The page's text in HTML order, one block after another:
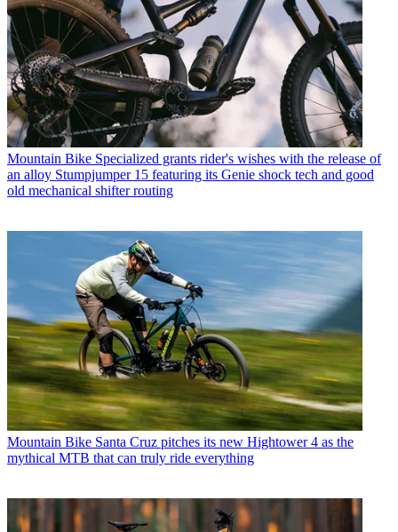
Mountain Bike Specialized grants rider's wishes with the release of
an alloy Stumpjumper 15 featuring its Genie shock tech and good
old mechanical shifter routing
Mountain Bike Santa Cruz pitches its new Hightower 4 as the
mythical MTB that can truly ride everything